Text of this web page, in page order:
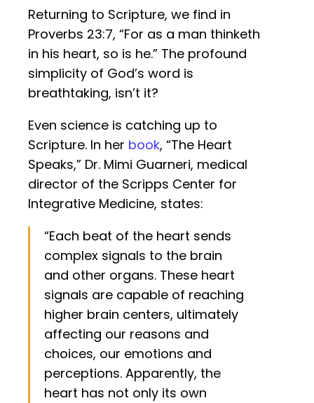
Returning to Scripture, we find in
Proverbs 23:7, “For as a man thinketh
in his heart, so is he.” The profound
simplicity of God’s word is
breathtaking, isn’t it?
Even science is catching up to
Scripture. In her book, “The Heart
Speaks,” Dr. Mimi Guarneri, medical
director of the Scripps Center for
Integrative Medicine, states:
“Each beat of the heart sends
complex signals to the brain
and other organs. These heart
signals are capable of reaching
higher brain centers, ultimately
affecting our reasons and
choices, our emotions and
perceptions. Apparently, the
heart has not only its own